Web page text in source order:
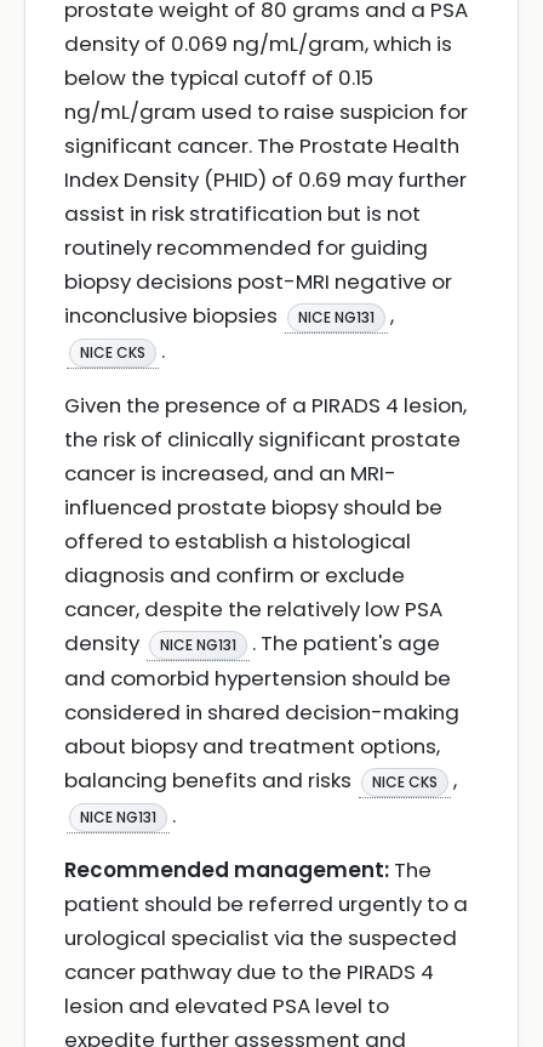
prostate weight of 80 grams and a PSA
density of 0.069 ng/mL/gram, which is
below the typical cutoff of 0.15
ng/mL/gram used to raise suspicion for
significant cancer. The Prostate Health
Index Density (PHID) of 0.69 may further
assist in risk stratification but is not
routinely recommended for guiding
biopsy decisions post-MRI negative or
inconclusive biopsies
NICE NG131 ,
NICE CKS
.
Given the presence of a PIRADS 4 lesion,
the risk of clinically significant prostate
cancer is increased, and an MRI-
influenced prostate biopsy should be
offered to establish a histological
diagnosis and confirm or exclude
cancer, despite the relatively low PSA
density
NICE NG131
. The patient's age
and comorbid hypertension should be
considered in shared decision-making
about biopsy and treatment options,
balancing benefits and risks
NICE CKS ,
NICE NG131
.
Recommended management: The
patient should be referred urgently to a
urological specialist via the suspected
cancer pathway due to the PIRADS 4
lesion and elevated PSA level to
expedite further assessment and